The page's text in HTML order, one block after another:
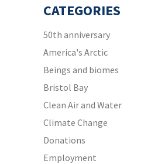
CATEGORIES
50th anniversary
America's Arctic
Beings and biomes
Bristol Bay
Clean Air and Water
Climate Change
Donations
Employment